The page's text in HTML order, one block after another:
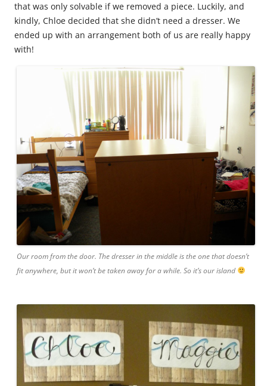
that was only solvable if we removed a piece. Luckily, and
kindly, Chloe decided that she didn’t need a dresser. We
ended up with an arrangement both of us are really happy
with!
Our room from the door. The dresser in the middle is the one that doesn’t
fit anywhere, but it won’t be taken away for a while. So it’s our island